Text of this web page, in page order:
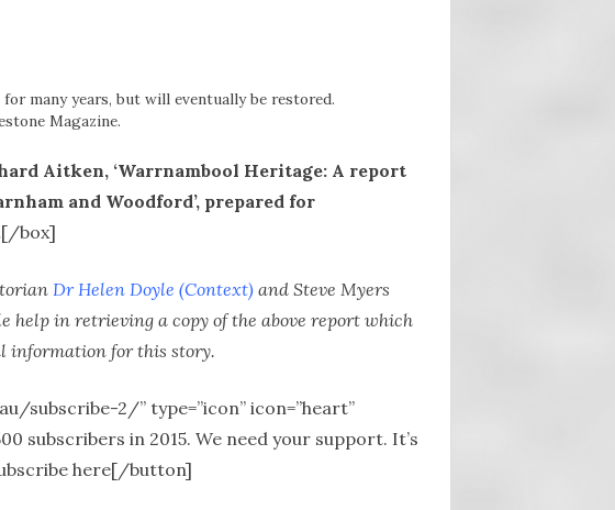
many years, but will eventually be restored.
Magazine.
Aitken, ‘Warrnambool Heritage: A report
and Woodford’, prepared for
[/box]
Dr Helen Doyle (Context)and Steve Myers
in retrieving a copy of the above report which
information for this story.
2/” type=”icon” icon=”heart”
subscribers in 2015. We need your support. It’s
here[/button]